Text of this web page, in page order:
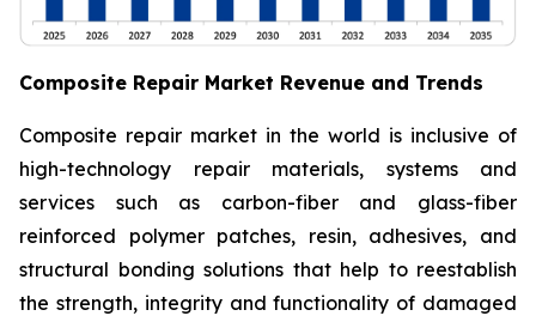
Composite Repair Market Revenue and Trends
Composite repair market in the world is inclusive of
high-technology repair materials, systems and
services such as carbon-fiber and glass-fiber
reinforced polymer patches, resin, adhesives, and
structural bonding solutions that help to reestablish
the strength, integrity and functionality of damaged